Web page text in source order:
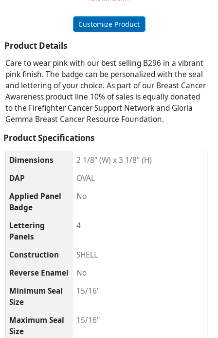
Customize Product
Product Details
Care to wear pink with our best selling B296 in a vibrant
pink finish. The badge can be personalized with the seal
and lettering of your choice. As part of our Breast Cancer
Awareness product line 10% of sales is equally donated
to the Firefighter Cancer Support Network and Gloria
Gemma Breast Cancer Resource Foundation.
Product Specifications
Dimensions
2 1/8" (W) x 3 1/8" (H)
DAP
OVAL
Applied Panel
Badge
No
Lettering
Panels
4
Construction
SHELL
Reverse Enamel
No
Minimum Seal
Size
15/16"
Maximum Seal
Size
15/16"